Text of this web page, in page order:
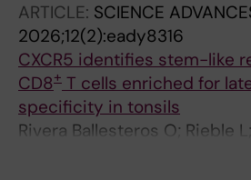
Ferreira S; Mouchtaridi E;
TR; Ballesteros OR; Gao Y;
Constantz C; Rodahl I;
J; Mjosberg J; Birk M;
Jorns C; Sandberg JK
ARTICLE: SCIENCE
2026;12(2):eady8316
CXCR5 identifies stem-like
CD8+ T cells enriched for
specificity in tonsils
Rivera Ballesteros O; Rieble
Nilsen V; Adamo S; Muller